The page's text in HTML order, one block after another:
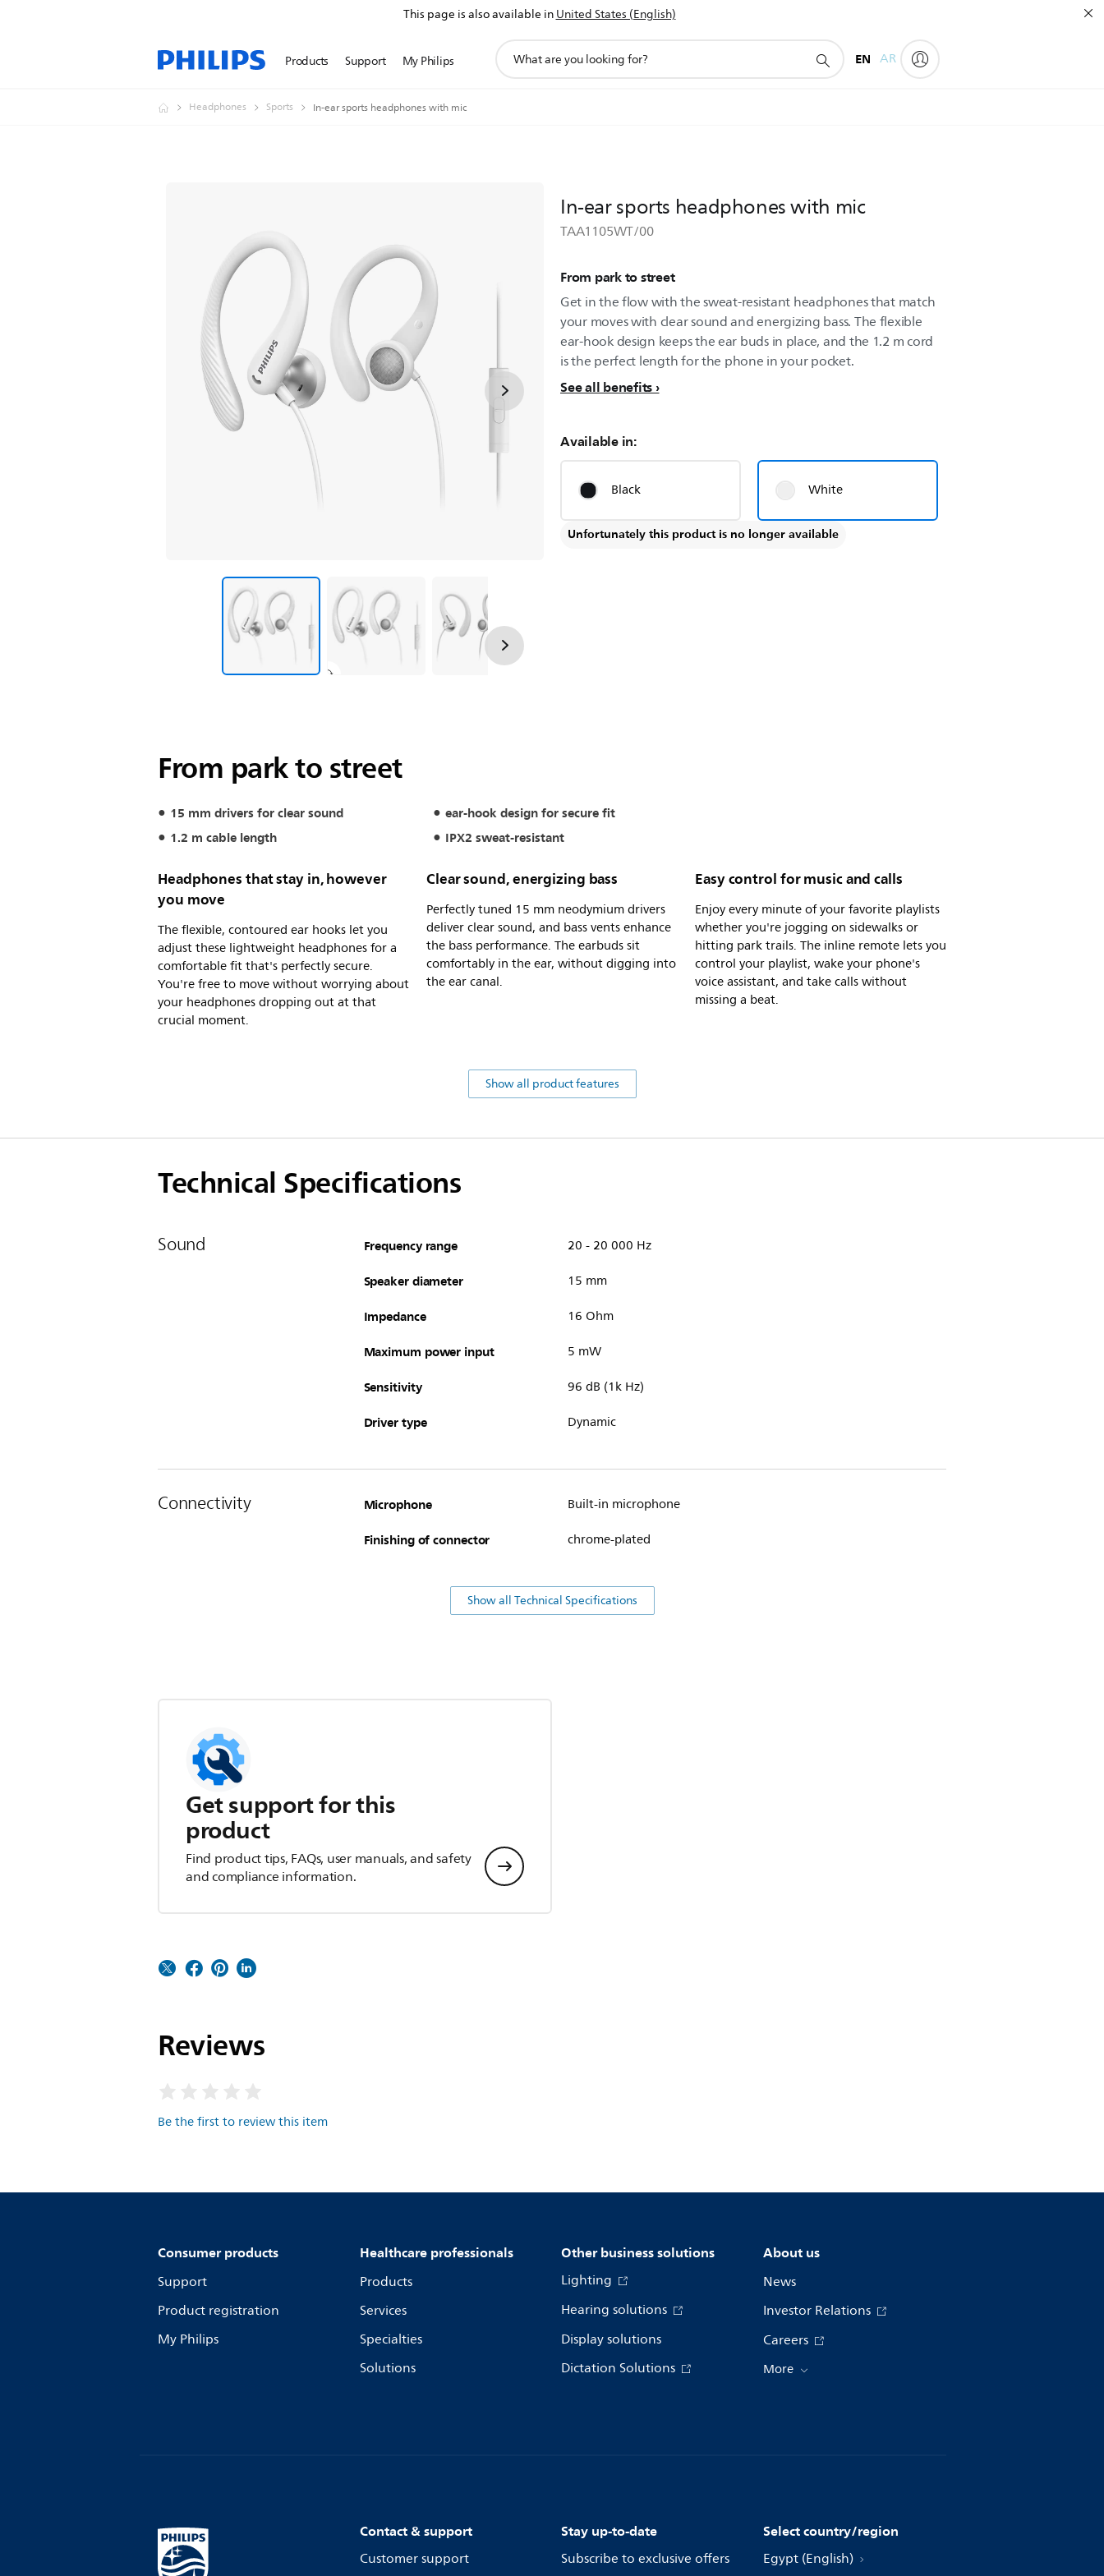
This page is also available inUnited States (English)
Products Support My Philips
search
EN AR
Headphones Sports In-ear sports headphones with mic
In-ear sports headphones with mic
TAA1105WT/00
From park to street
Get in the flow with the sweat-resistant headphones that match
your moves with clear sound and energizing bass. The flexible
ear-hook design keeps the ear buds in place, and the 1.2 m cord
is the perfect length for the phone in your pocket.
See all benefits
Available in:
Black White
Unfortunately this product is no longer available
From park to street
15 mm drivers for clear sound
ear-hook design for secure fit
1.2 m cable length
IPX2 sweat-resistant
Headphones that stay in, however
you move
The flexible, contoured ear hooks let you
adjust these lightweight headphones for a
comfortable fit that's perfectly secure.
You're free to move without worrying about
your headphones dropping out at that
crucial moment.
Clear sound, energizing bass
Perfectly tuned 15 mm neodymium drivers
deliver clear sound, and bass vents enhance
the bass performance. The earbuds sit
comfortably in the ear, without digging into
the ear canal.
Easy control for music and calls
Enjoy every minute of your favorite playlists
whether you're jogging on sidewalks or
hitting park trails. The inline remote lets you
control your playlist, wake your phone's
voice assistant, and take calls without
missing a beat.
Show all product features
Technical Specifications
Sound Frequency range 20 - 20 000 Hz
Speaker diameter 15 mm
Impedance 16 Ohm
Maximum power input 5 mW
Sensitivity 96 dB (1k Hz)
Driver type Dynamic
Connectivity Microphone Built-in microphone
Finishing of connector chrome-plated
Show all Technical Specifications
Get support for this
product
Find product tips, FAQs, user manuals, and safety
and compliance information.
Reviews
Be the first to review this item
Consumer products
Support
Product registration
My Philips
Healthcare professionals
Products
Services
Specialties
Solutions
Other business solutions
Lighting
Hearing solutions
Display solutions
Dictation Solutions
About us
News
Investor Relations
Careers
More
Contact & support
Customer support
Stay up-to-date
Subscribe to exclusive offers
Select country/region
Egypt (English)